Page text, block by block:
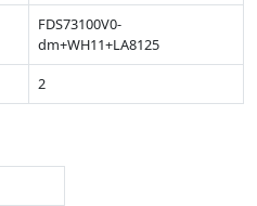
FDS73100V0-
dm+WH11+LA8125
2